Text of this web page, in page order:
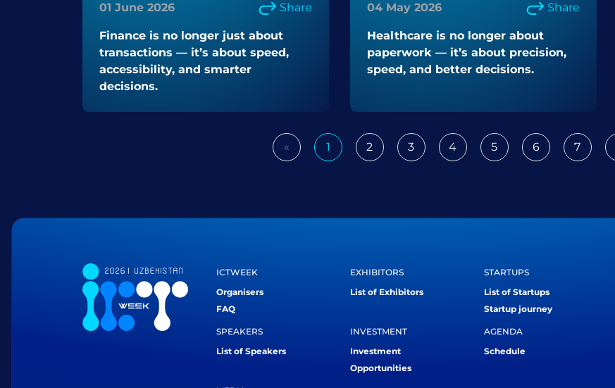
01 June 2026 Share
Finance is no longer just about
transactions — it’s about speed,
accessibility, and smarter
decisions.
04 May 2026 Share
Healthcare is no longer about
paperwork — it’s about precision,
speed, and better decisions.
«Previous1 2 3 4 5 6 7
ICTWEEK
Organisers
FAQ
EXHIBITORS
List of Exhibitors
STARTUPS
List of Startups
Startup journey
SPEAKERS
List of Speakers
INVESTMENT
Investment
Opportunities
AGENDA
Schedule